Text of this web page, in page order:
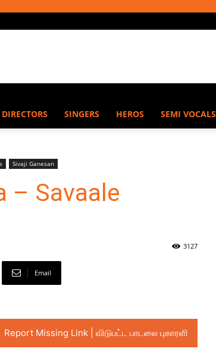
SINGERS HEROS SEMI VOCALS
Sivaji Ganesan
– Savaale
3127
Email
Report Missing Link | விடுபட்ட பாடலை புகாரளி